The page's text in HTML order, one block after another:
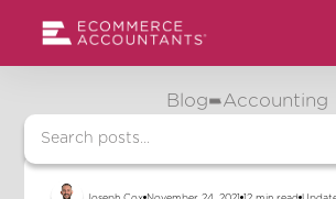
Blog Accounting